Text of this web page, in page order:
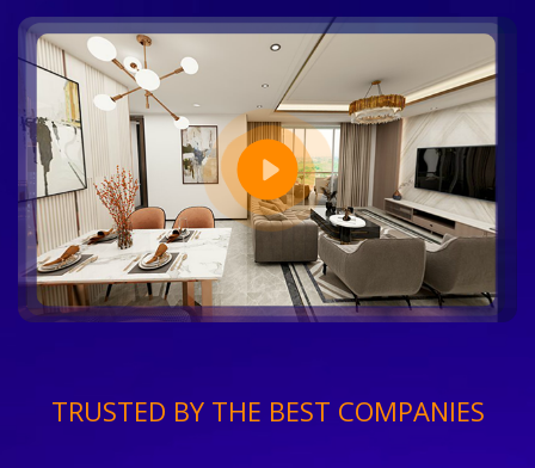
TRUSTED BY THE BEST COMPANIES